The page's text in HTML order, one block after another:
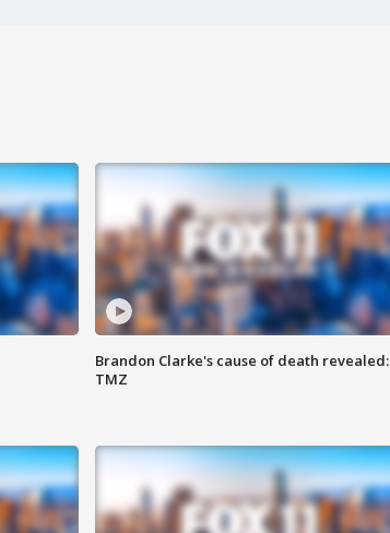
Brandon Clarke's cause of death revealed:
TMZ